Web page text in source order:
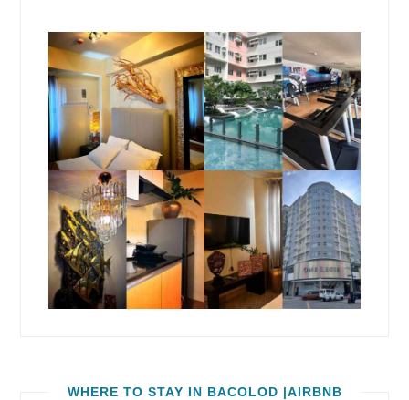
WHERE TO STAY IN BACOLOD |AIRBNB